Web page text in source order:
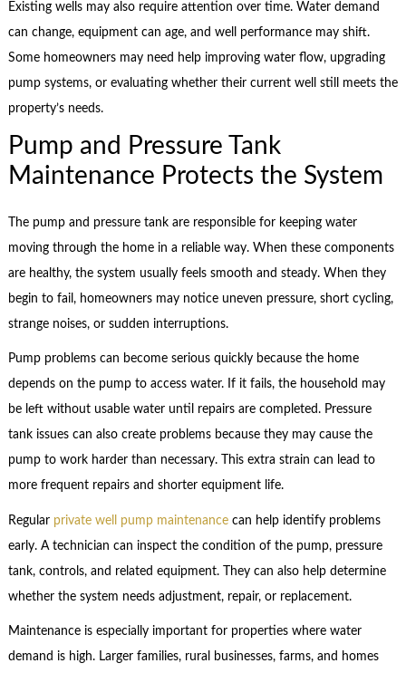
Existing wells may also require attention over time. Water demand
can change, equipment can age, and well performance may shift.
Some homeowners may need help improving water flow, upgrading
pump systems, or evaluating whether their current well still meets the
property’s needs.
Pump and Pressure Tank
Maintenance Protects the System
The pump and pressure tank are responsible for keeping water
moving through the home in a reliable way. When these components
are healthy, the system usually feels smooth and steady. When they
begin to fail, homeowners may notice uneven pressure, short cycling,
strange noises, or sudden interruptions.
Pump problems can become serious quickly because the home
depends on the pump to access water. If it fails, the household may
be left without usable water until repairs are completed. Pressure
tank issues can also create problems because they may cause the
pump to work harder than necessary. This extra strain can lead to
more frequent repairs and shorter equipment life.
Regular private well pump maintenancecan help identify problems
early. A technician can inspect the condition of the pump, pressure
tank, controls, and related equipment. They can also help determine
whether the system needs adjustment, repair, or replacement.
Maintenance is especially important for properties where water
demand is high. Larger families, rural businesses, farms, and homes